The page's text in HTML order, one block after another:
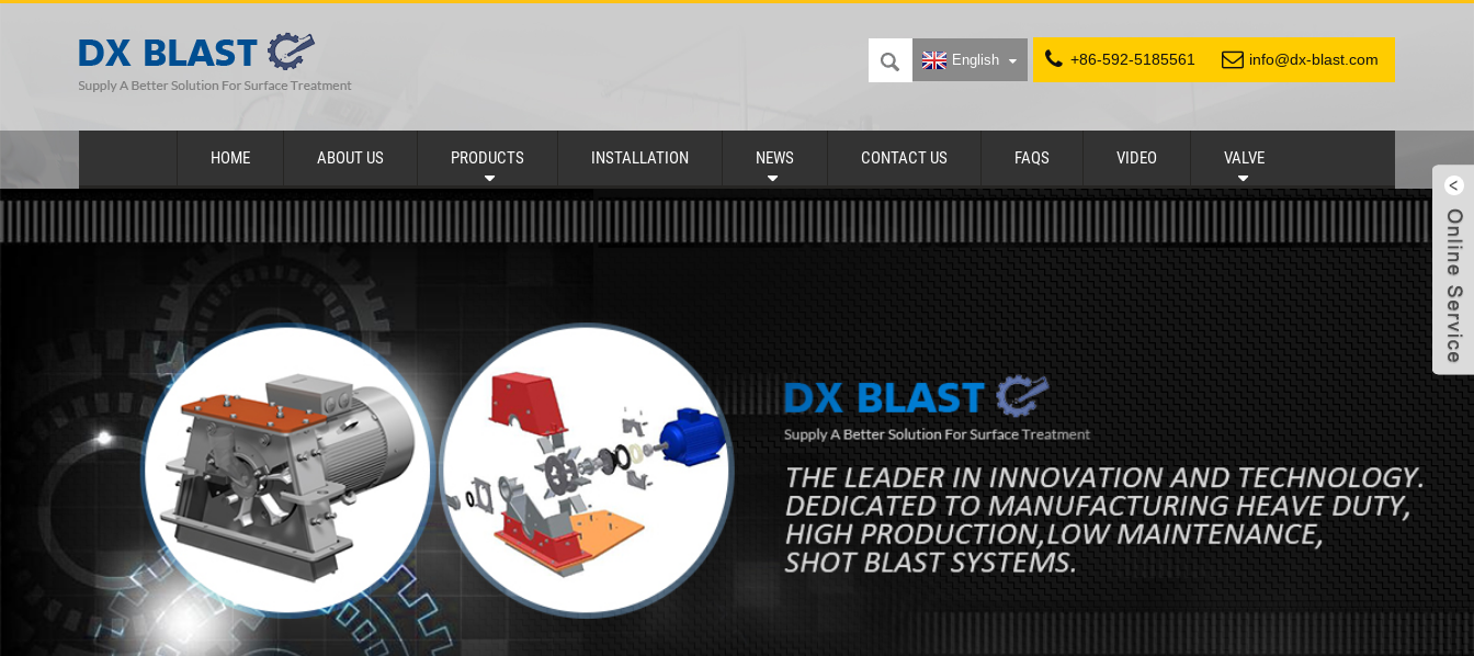
+86-592-5185561 info@dx-blast.com
English
HOME ABOUT US PRODUCTS INSTALLATION NEWS CONTACT US FAQS VIDEO VALVE